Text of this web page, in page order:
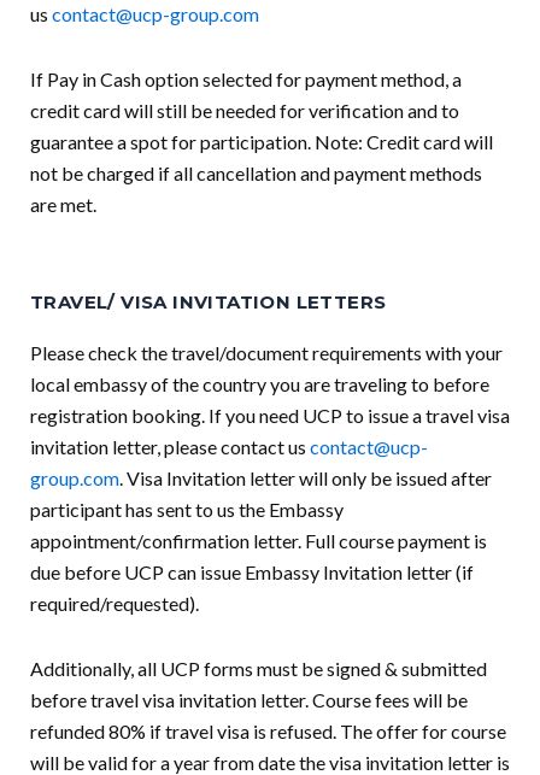
us contact@ucp-group.com
If Pay in Cash option selected for payment method, a
credit card will still be needed for verification and to
guarantee a spot for participation. Note: Credit card will
not be charged if all cancellation and payment methods
are met.
TRAVEL/ VISA INVITATION LETTERS
Please check the travel/document requirements with your
local embassy of the country you are traveling to before
registration booking. If you need UCP to issue a travel visa
invitation letter, please contact us contact@ucp-
group.com . Visa Invitation letter will only be issued after
participant has sent to us the Embassy
appointment/confirmation letter. Full course payment is
due before UCP can issue Embassy Invitation letter (if
required/requested).
Additionally, all UCP forms must be signed & submitted
before travel visa invitation letter. Course fees will be
refunded 80% if travel visa is refused. The offer for course
will be valid for a year from date the visa invitation letter is